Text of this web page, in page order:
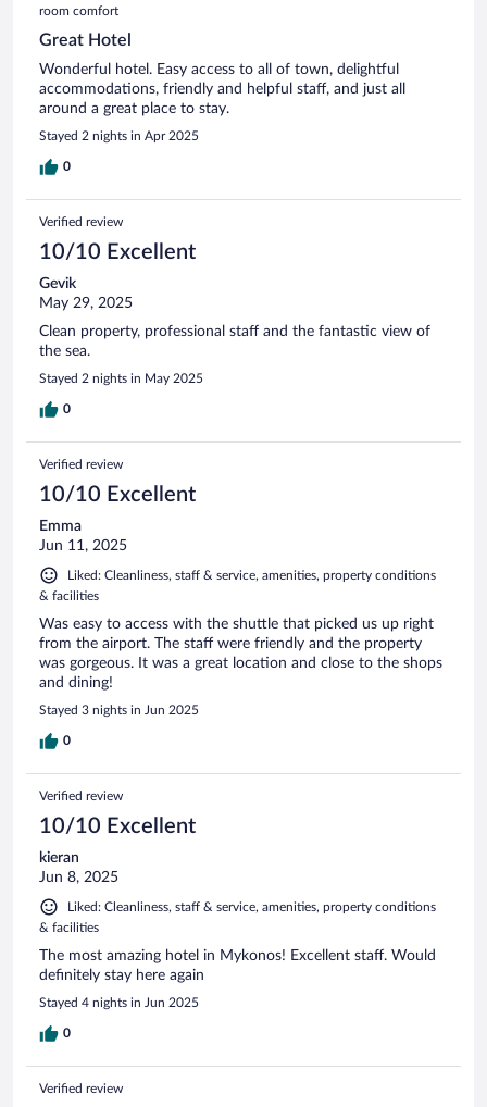
room comfort
Great Hotel
Wonderful hotel. Easy access to all of town, delightful
accommodations, friendly and helpful staff, and just all
around a great place to stay.
Stayed 2 nights in Apr 2025
0
Verified review
10/10 Excellent
Gevik
May 29, 2025
Clean property, professional staff and the fantastic view of
the sea.
Stayed 2 nights in May 2025
0
Verified review
10/10 Excellent
Emma
Jun 11, 2025
Liked: Cleanliness, staff & service, amenities, property conditions
& facilities
Was easy to access with the shuttle that picked us up right
from the airport. The staff were friendly and the property
was gorgeous. It was a great location and close to the shops
and dining!
Stayed 3 nights in Jun 2025
0
Verified review
10/10 Excellent
kieran
Jun 8, 2025
Liked: Cleanliness, staff & service, amenities, property conditions
& facilities
The most amazing hotel in Mykonos! Excellent staff. Would
definitely stay here again
Stayed 4 nights in Jun 2025
0
Verified review